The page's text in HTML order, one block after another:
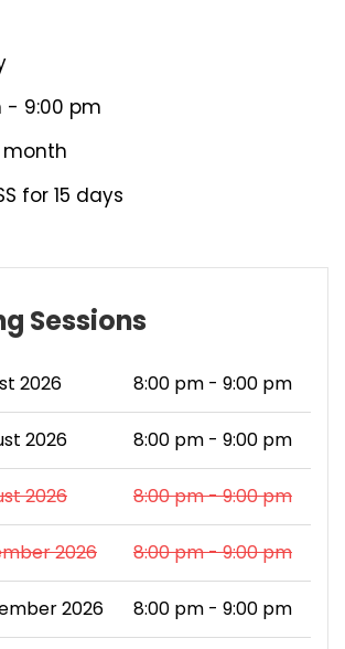
- 9:00 pm
for 15 days
Sessions
2026 8:00 pm - 9:00 pm
2026 8:00 pm - 9:00 pm
2026 8:00 pm - 9:00 pm
2026 8:00 pm - 9:00 pm
2026 8:00 pm - 9:00 pm